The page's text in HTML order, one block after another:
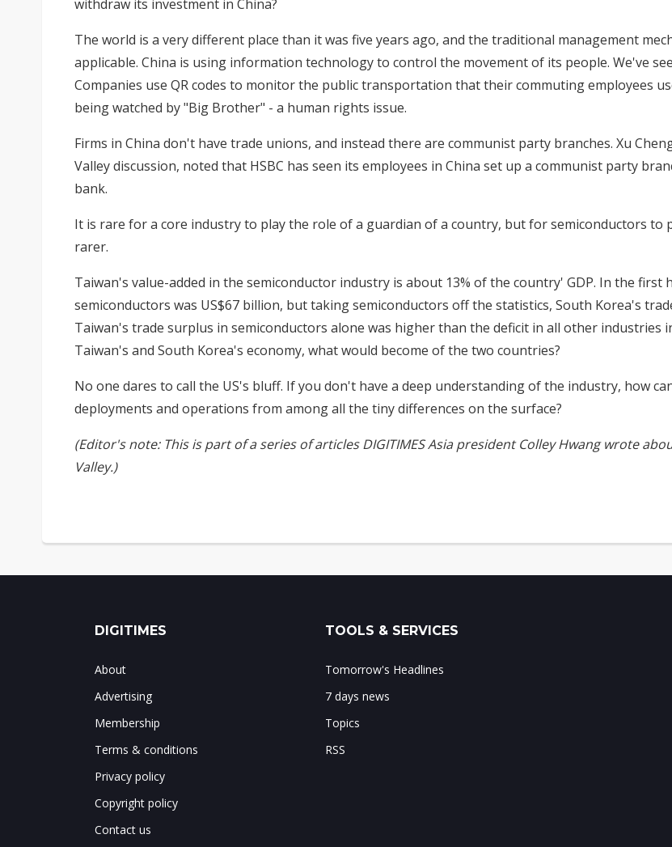
withdraw its investment in China?
The world is a very different place than it was five years ago, and the traditional management
applicable. China is using information technology to control the movement of its people. We've
Companies use QR codes to monitor the public transportation that their commuting employees
being watched by "Big Brother" - a human rights issue.
Firms in China don't have trade unions, and instead there are communist party branches. Xu
Valley discussion, noted that HSBC has seen its employees in China set up a communist party
bank.
It is rare for a core industry to play the role of a guardian of a country, but for semiconductors to
rarer.
Taiwan's value-added in the semiconductor industry is about 13% of the country' GDP. In the
semiconductors was US$67 billion, but taking semiconductors off the statistics, South Korea's
Taiwan's trade surplus in semiconductors alone was higher than the deficit in all other industries
Taiwan's and South Korea's economy, what would become of the two countries?
No one dares to call the US's bluff. If you don't have a deep understanding of the industry, how
deployments and operations from among all the tiny differences on the surface?
(Editor's note: This is part of a series of articles DIGITIMES Asia president Colley Hwang wrote
Valley.)
DIGITIMES
About
Advertising
Membership
Terms & conditions
Privacy policy
Copyright policy
Contact us
TOOLS & SERVICES
Tomorrow's Headlines
7 days news
Topics
RSS